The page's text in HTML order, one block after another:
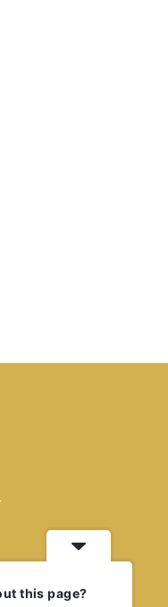
this page?